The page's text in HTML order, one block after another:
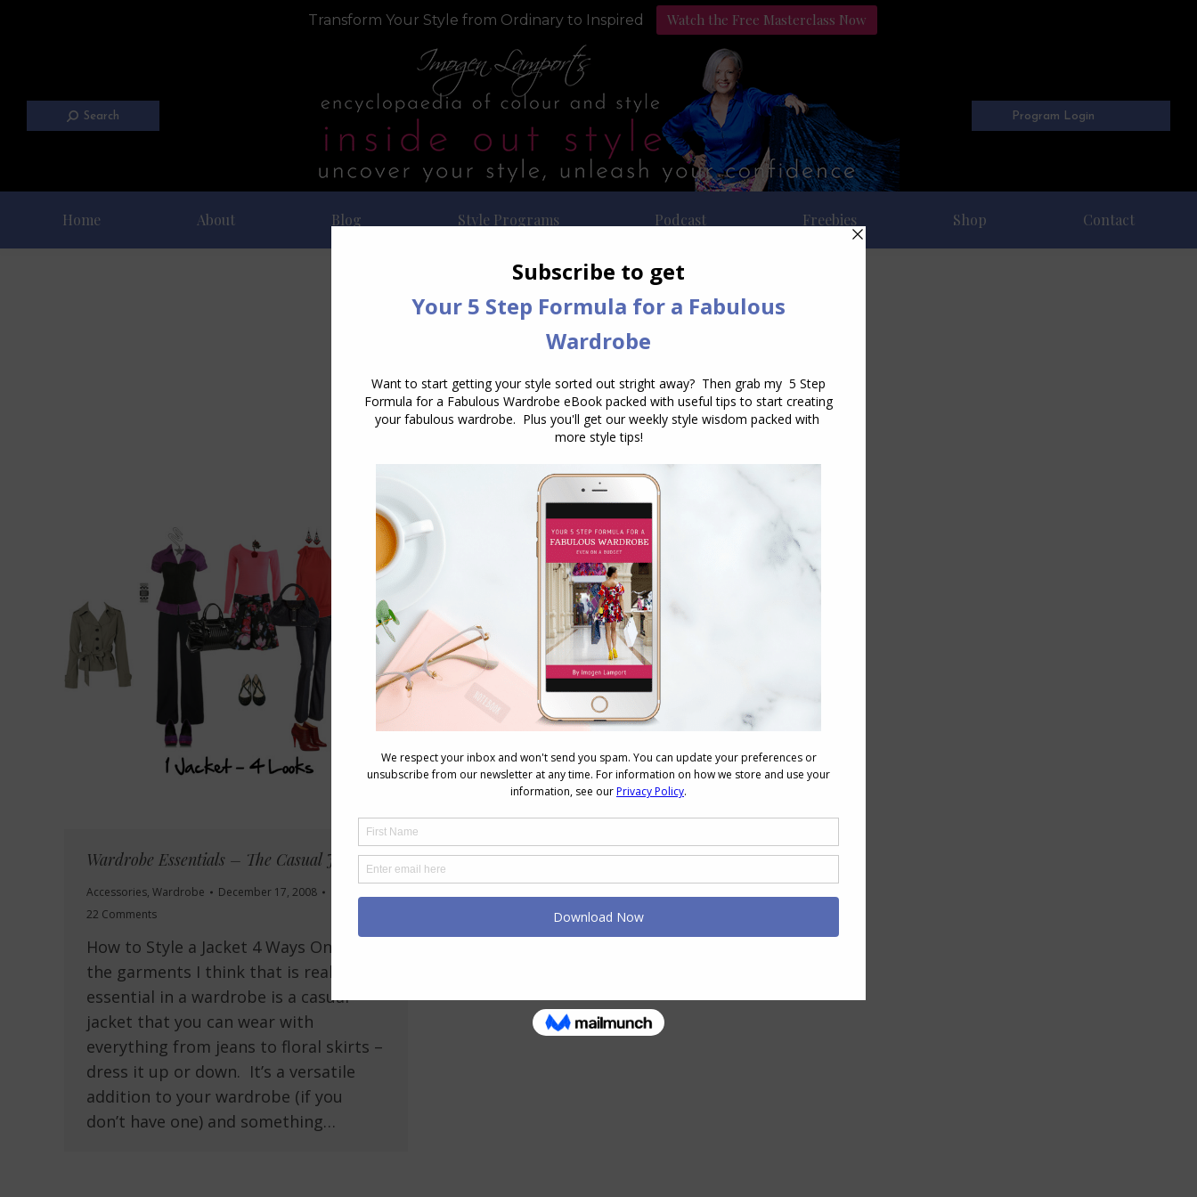
Transform Your Style from Ordinary to Inspired Watch the Free Masterclass Now
Search Program Login
Home About Blog Style Programs Podcast Freebies Shop Contact
Daily Archives:December 17, 2008
Wardrobe Essentials – The Casual Jacket
Accessories, Wardrobe
December 17, 2008
22 Comments
How to Style a Jacket 4 Ways One of
the garments I think that is really
essential in a wardrobe is a casual
jacket that you can wear with
everything from jeans to floral skirts –
dress it up or down. It’s a versatile
addition to your wardrobe (if you
don’t have one) and something…